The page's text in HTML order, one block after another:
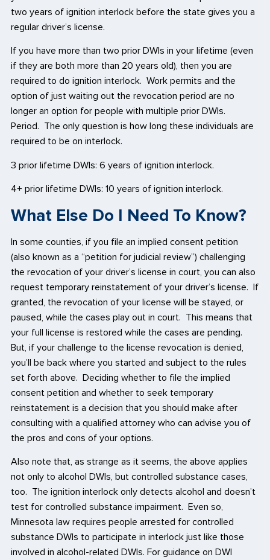
two years of ignition interlock before the state gives you a
regular driver’s license.
If you have more than two prior DWIs in your lifetime (even
if they are both more than 20 years old), then you are
required to do ignition interlock. Work permits and the
option of just waiting out the revocation period are no
longer an option for people with multiple prior DWIs.
Period. The only question is how long these individuals are
required to be on interlock.
3 prior lifetime DWIs: 6 years of ignition interlock.
4+ prior lifetime DWIs: 10 years of ignition interlock.
What Else Do I Need To Know?
In some counties, if you file an implied consent petition
(also known as a “petition for judicial review”) challenging
the revocation of your driver’s license in court, you can also
request temporary reinstatement of your driver’s license. If
granted, the revocation of your license will be stayed, or
paused, while the cases play out in court. This means that
your full license is restored while the cases are pending.
But, if your challenge to the license revocation is denied,
you’ll be back where you started and subject to the rules
set forth above. Deciding whether to file the implied
consent petition and whether to seek temporary
reinstatement is a decision that you should make after
consulting with a qualified attorney who can advise you of
the pros and cons of your options.
Also note that, as strange as it seems, the above applies
not only to alcohol DWIs, but controlled substance cases,
too. The ignition interlock only detects alcohol and doesn’t
test for controlled substance impairment. Even so,
Minnesota law requires people arrested for controlled
substance DWIs to participate in interlock just like those
involved in alcohol-related DWIs. For guidance on DWI